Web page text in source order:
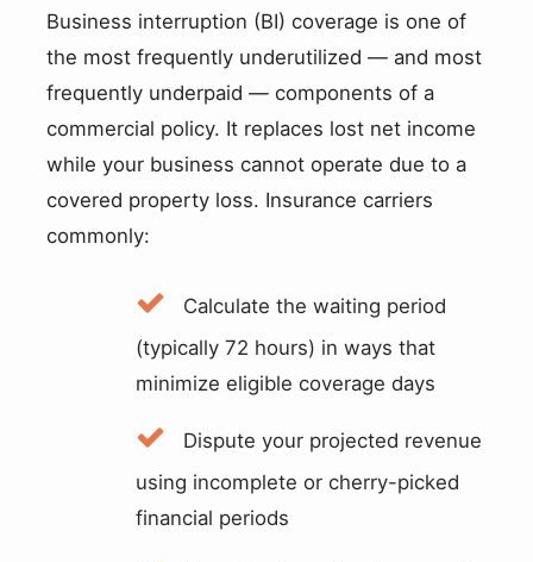
Business interruption (BI) coverage is one of
the most frequently underutilized — and most
frequently underpaid — components of a
commercial policy. It replaces lost net income
while your business cannot operate due to a
covered property loss. Insurance carriers
commonly:
Calculate the waiting period
(typically 72 hours) in ways that
minimize eligible coverage days
Dispute your projected revenue
using incomplete or cherry-picked
financial periods